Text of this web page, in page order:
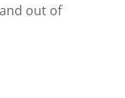
out of